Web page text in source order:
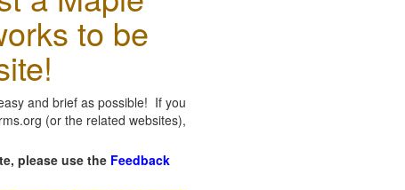
to be
and brief as possible! If you
(or the related websites),
please use the Feedback